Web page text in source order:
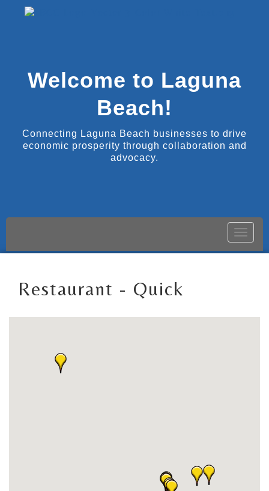
Welcome to Laguna
Beach!
Connecting Laguna Beach businesses to drive
economic prosperity through collaboration and
advocacy.
Toggle
Restaurant - Quick